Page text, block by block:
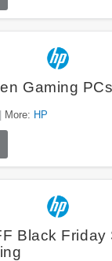
Gaming PCs
More: HP
Black Friday